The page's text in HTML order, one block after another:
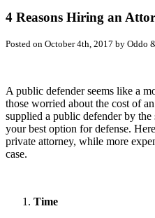
4 Reasons Hiring an
Posted on October 4th, 2017 by Oddo
A public defender seems like a
those worried about the cost of
supplied a public defender by the
your best option for defense.
private attorney, while more
case.
Time